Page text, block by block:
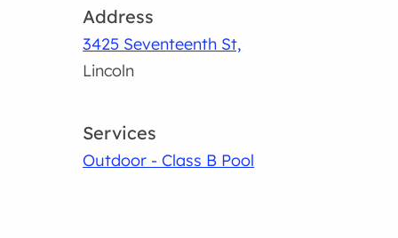
Address
3425 Seventeenth St,
Lincoln
Services
Outdoor - Class B Pool